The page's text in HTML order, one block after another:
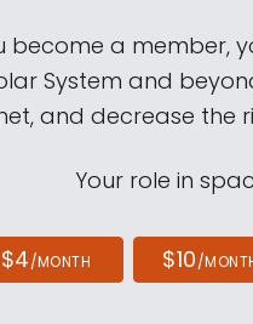
become a member,
System and
and decrease the
Your role in
$4/MONTH $10/